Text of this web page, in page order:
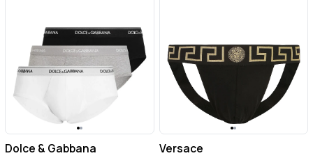
Dolce & Gabbana Versace